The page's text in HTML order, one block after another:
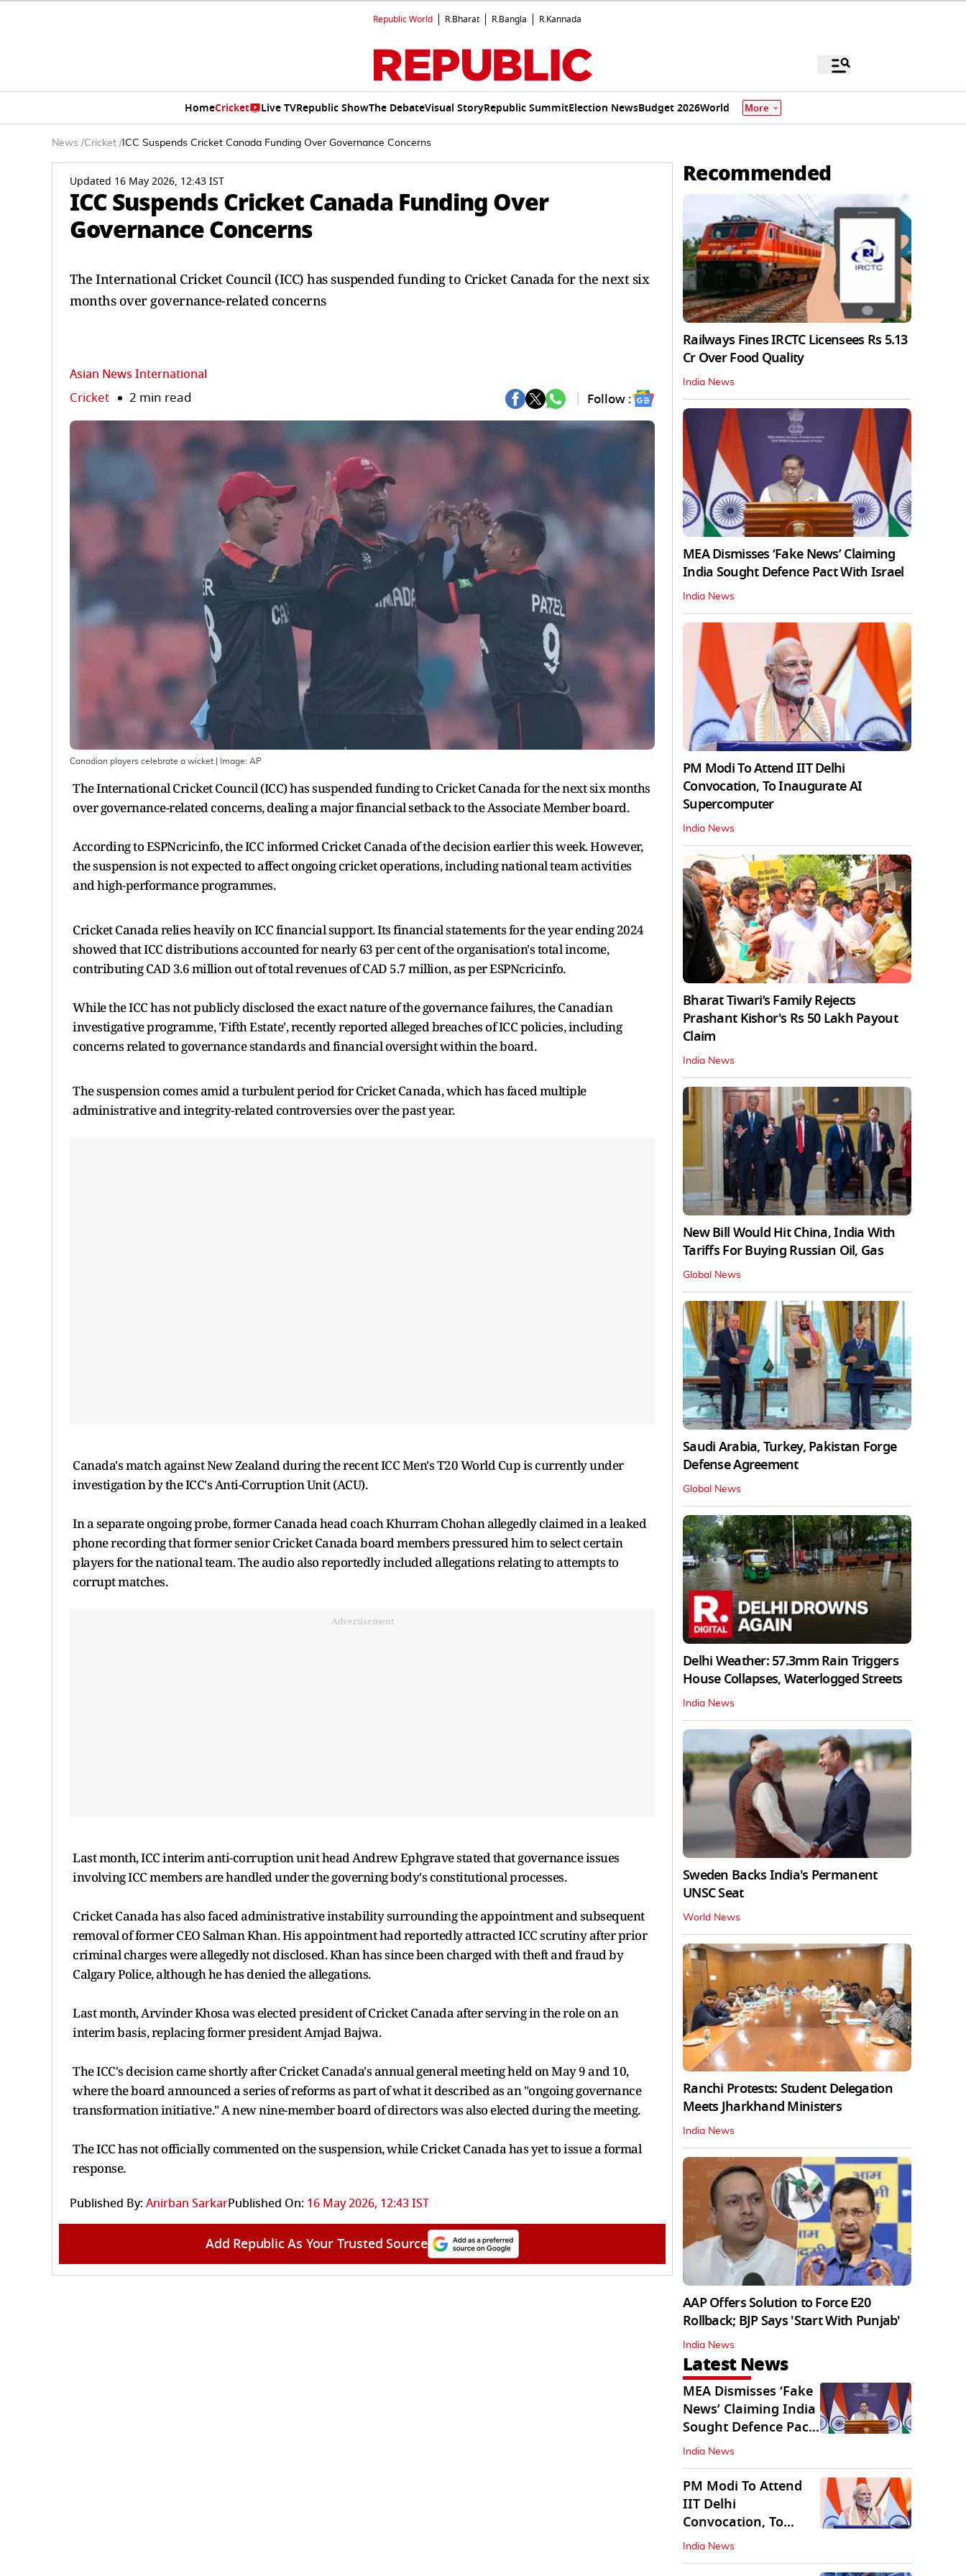
Republic World R.Bharat R.Bangla R.Kannada
HomeCricket Live TVRepublic ShowThe DebateVisual StoryRepublic SummitElection NewsBudget 2026World More
News /Cricket / ICC Suspends Cricket Canada Funding Over Governance Concerns
Updated 16 May 2026, 12:43 IST
ICC Suspends Cricket Canada Funding Over
Governance Concerns
The International Cricket Council (ICC) has suspended funding to Cricket Canada for the next six
months over governance-related concerns
Asian News International
Cricket 2 min read Follow :
Canadian players celebrate a wicket | Image: AP
The International Cricket Council (ICC) has suspended funding to Cricket Canada for the next six months
over governance-related concerns, dealing a major financial setback to the Associate Member board.
According to ESPNcricinfo, the ICC informed Cricket Canada of the decision earlier this week. However,
the suspension is not expected to affect ongoing cricket operations, including national team activities
and high-performance programmes.
Cricket Canada relies heavily on ICC financial support. Its financial statements for the year ending 2024
showed that ICC distributions accounted for nearly 63 per cent of the organisation's total income,
contributing CAD 3.6 million out of total revenues of CAD 5.7 million, as per ESPNcricinfo.
While the ICC has not publicly disclosed the exact nature of the governance failures, the Canadian
investigative programme, 'Fifth Estate', recently reported alleged breaches of ICC policies, including
concerns related to governance standards and financial oversight within the board.
The suspension comes amid a turbulent period for Cricket Canada, which has faced multiple
administrative and integrity-related controversies over the past year.
Canada's match against New Zealand during the recent ICC Men's T20 World Cup is currently under
investigation by the ICC's Anti-Corruption Unit (ACU).
In a separate ongoing probe, former Canada head coach Khurram Chohan allegedly claimed in a leaked
phone recording that former senior Cricket Canada board members pressured him to select certain
players for the national team. The audio also reportedly included allegations relating to attempts to
corrupt matches.
Advertisement
Last month, ICC interim anti-corruption unit head Andrew Ephgrave stated that governance issues
involving ICC members are handled under the governing body's constitutional processes.
Cricket Canada has also faced administrative instability surrounding the appointment and subsequent
removal of former CEO Salman Khan. His appointment had reportedly attracted ICC scrutiny after prior
criminal charges were allegedly not disclosed. Khan has since been charged with theft and fraud by
Calgary Police, although he has denied the allegations.
Last month, Arvinder Khosa was elected president of Cricket Canada after serving in the role on an
interim basis, replacing former president Amjad Bajwa.
The ICC's decision came shortly after Cricket Canada's annual general meeting held on May 9 and 10,
where the board announced a series of reforms as part of what it described as an "ongoing governance
transformation initiative." A new nine-member board of directors was also elected during the meeting.
The ICC has not officially commented on the suspension, while Cricket Canada has yet to issue a formal
response.
Published By:Anirban SarkarPublished On: 16 May 2026, 12:43 IST
Add Republic As Your Trusted Source
Recommended
Railways Fines IRCTC Licensees Rs 5.13
Cr Over Food Quality
India News
MEA Dismisses ‘Fake News’ Claiming
India Sought Defence Pact With Israel
India News
PM Modi To Attend IIT Delhi
Convocation, To Inaugurate AI
Supercomputer
India News
Bharat Tiwari’s Family Rejects
Prashant Kishor's Rs 50 Lakh Payout
Claim
India News
New Bill Would Hit China, India With
Tariffs For Buying Russian Oil, Gas
Global News
Saudi Arabia, Turkey, Pakistan Forge
Defense Agreement
Global News
Delhi Weather: 57.3mm Rain Triggers
House Collapses, Waterlogged Streets
India News
Sweden Backs India's Permanent
UNSC Seat
World News
Ranchi Protests: Student Delegation
Meets Jharkhand Ministers
India News
AAP Offers Solution to Force E20
Rollback; BJP Says 'Start With Punjab'
India News
Latest News
MEA Dismisses ‘Fake
News’ Claiming India
Sought Defence Pact
With Israel
India News
PM Modi To Attend
IIT Delhi
Convocation, To
Inaugurate AI
Supercomputer
India News